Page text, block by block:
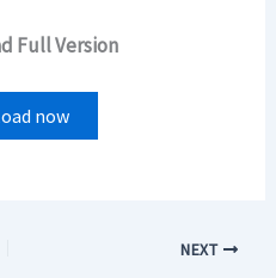
Full Version
now
NEXT